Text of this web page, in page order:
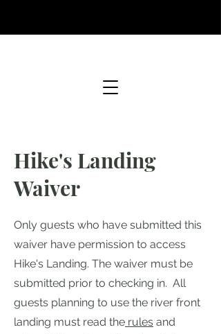
Hike's Landing
Waiver
Only guests who have submitted this
waiver have permission to access
Hike's Landing. The waiver must be
submitted prior to checking in. All
guests planning to use the river front
landing must read the rules and